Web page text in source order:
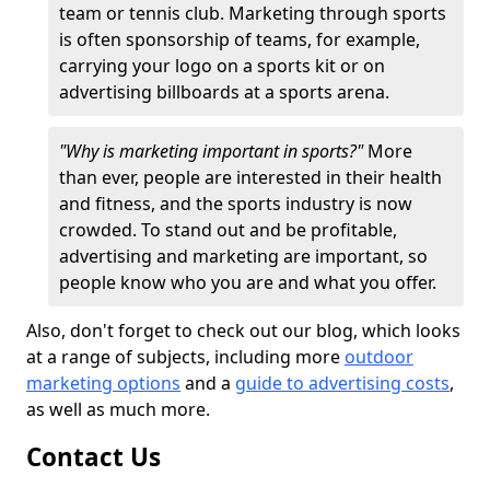
team or tennis club. Marketing through sports
is often sponsorship of teams, for example,
carrying your logo on a sports kit or on
advertising billboards at a sports arena.
"Why is marketing important in sports?"More
than ever, people are interested in their health
and fitness, and the sports industry is now
crowded. To stand out and be profitable,
advertising and marketing are important, so
people know who you are and what you offer.
Also, don't forget to check out our blog, which looks
at a range of subjects, including more outdoor
marketing options and a guide to advertising costs,
as well as much more.
Contact Us